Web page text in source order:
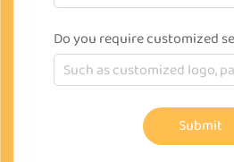
Do you require customized
Submit